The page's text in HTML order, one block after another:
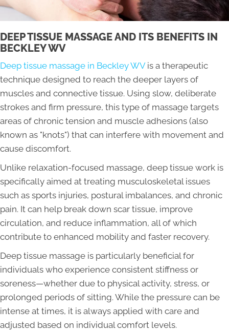
DEEP TISSUE MASSAGE AND ITS BENEFITS IN
BECKLEY WV
Deep tissue massage in Beckley WVis a therapeutic
technique designed to reach the deeper layers of
muscles and connective tissue. Using slow, deliberate
strokes and firm pressure, this type of massage targets
areas of chronic tension and muscle adhesions (also
known as "knots") that can interfere with movement and
cause discomfort.
Unlike relaxation-focused massage, deep tissue work is
specifically aimed at treating musculoskeletal issues
such as sports injuries, postural imbalances, and chronic
pain. It can help break down scar tissue, improve
circulation, and reduce inflammation, all of which
contribute to enhanced mobility and faster recovery.
Deep tissue massage is particularly beneficial for
individuals who experience consistent stiffness or
soreness—whether due to physical activity, stress, or
prolonged periods of sitting. While the pressure can be
intense at times, it is always applied with care and
adjusted based on individual comfort levels.